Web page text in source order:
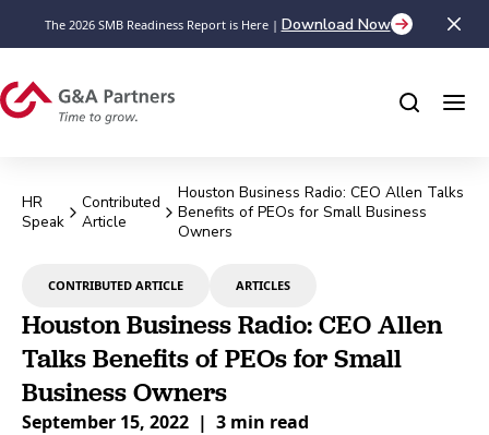
The 2026 SMB Readiness Report is Here | Download Now
HR
Speak
Contributed
Article
Houston Business Radio: CEO Allen Talks
Benefits of PEOs for Small Business
Owners
CONTRIBUTED ARTICLE ARTICLES
Houston Business Radio: CEO Allen
Talks Benefits of PEOs for Small
Business Owners
September 15, 2022 | 3 min read